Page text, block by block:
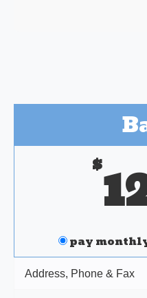
$
pay
Address, Phone & Fax